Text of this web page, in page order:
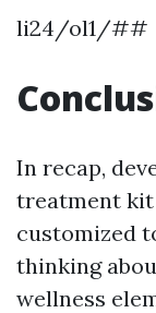
li24/ol1/##
In recap,
treatment
customized
thinking
wellness